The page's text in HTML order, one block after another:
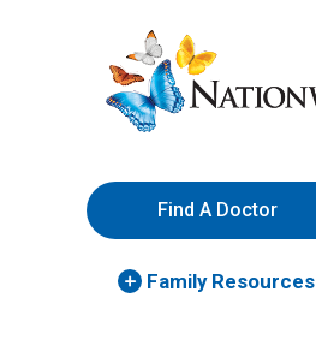
to
Content
Nationwide
Children’s
Hospital
Find A Doctor
Family Resources